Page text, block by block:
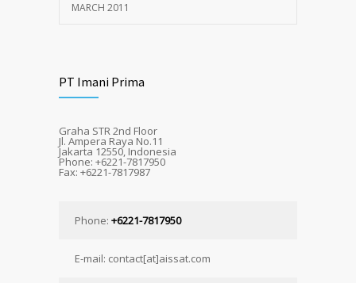
MARCH 2011
PT Imani Prima
Graha STR 2nd Floor
Jl. Ampera Raya No.11
Jakarta 12550, Indonesia
Phone: +6221-7817950
Fax: +6221-7817987
Phone: +6221-7817950
E-mail: contact[at]aissat.com